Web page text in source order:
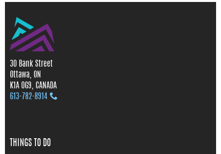
30 Bank Street
Ottawa, ON
K1A 0G9, CANADA
613‑782‑8914
THINGS TO DO